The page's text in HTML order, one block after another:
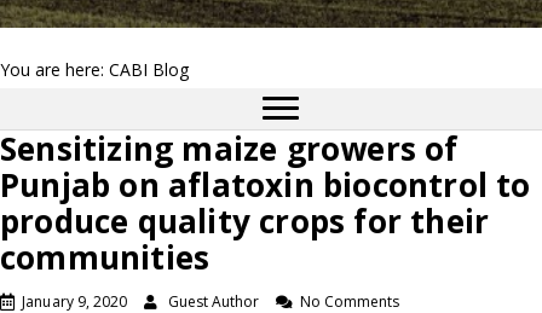
You are here: CABI Blog
Sensitizing maize growers of
Punjab on aflatoxin biocontrol to
produce quality crops for their
communities
January 9, 2020 Guest Author No Comments